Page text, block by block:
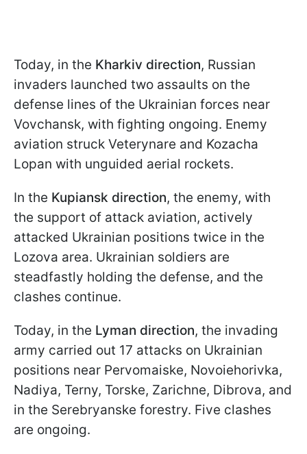
Today, in the Kharkiv direction, Russian
invaders launched two assaults on the
defense lines of the Ukrainian forces near
Vovchansk, with fighting ongoing. Enemy
aviation struck Veterynare and Kozacha
Lopan with unguided aerial rockets.
In the Kupiansk direction, the enemy, with
the support of attack aviation, actively
attacked Ukrainian positions twice in the
Lozova area. Ukrainian soldiers are
steadfastly holding the defense, and the
clashes continue.
Today, in the Lyman direction, the invading
army carried out 17 attacks on Ukrainian
positions near Pervomaiske, Novoiehorivka,
Nadiya, Terny, Torske, Zarichne, Dibrova, and
in the Serebryanske forestry. Five clashes
are ongoing.